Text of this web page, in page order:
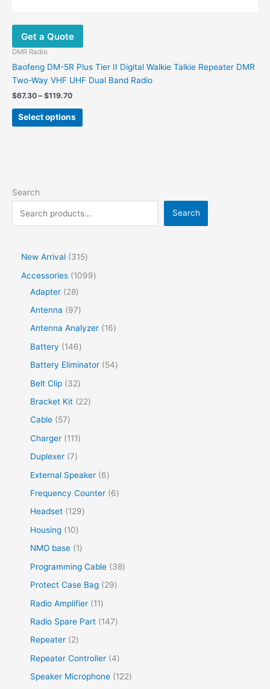
Get a Quote
DMR Radio
Baofeng DM-5R Plus Tier II Digital Walkie Talkie Repeater DMR
Two-Way VHF UHF Dual Band Radio
$67.30 – $119.70
Select options
Search
Search
New Arrival
315
Accessories
1099
Adapter
28
Antenna
97
Antenna Analyzer
16
Battery
146
Battery Eliminator
54
Belt Clip
32
Bracket Kit
22
Cable
57
Charger
111
Duplexer 7
External Speaker
6
Frequency Counter
6
Headset
129
Housing
10
NMO base
1
Programming Cable
38
Protect Case Bag
29
Radio Amplifier
11
Radio Spare Part
147
Repeater
2
Repeater Controller 4
Speaker Microphone
122